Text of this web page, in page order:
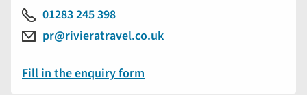
01283 245 398
pr@rivieratravel.co.uk
Fill in the enquiry form